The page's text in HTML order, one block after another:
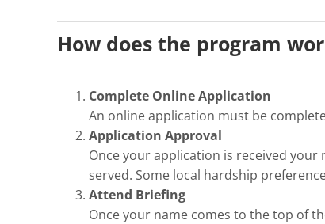
How does the program
Complete Online Application
An online application must be
Application Approval
Once your application is received your
served. Some local hardship
Attend Briefing
Once your name comes to the top of